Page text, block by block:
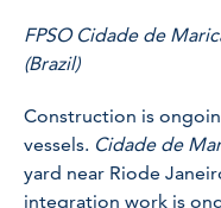
FPSO Cidade de
(Brazil)
Construction is
vessels. Cidade de
yard near Riode
integration work is